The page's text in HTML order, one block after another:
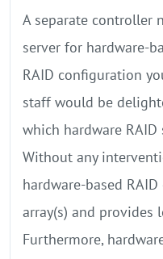
A separate controller
server for hardware-
RAID configuration
staff would be
which hardware
Without any
hardware-based
array(s) and provides
Furthermore,